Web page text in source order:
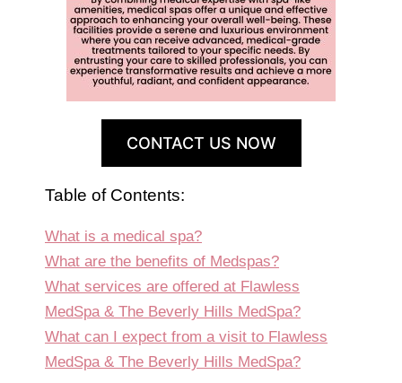
CONTACT US NOW
Table of Contents:
What is a medical spa?
What are the benefits of Medspas?
What services are offered at Flawless
MedSpa & The Beverly Hills MedSpa?
What can I expect from a visit to Flawless
MedSpa & The Beverly Hills MedSpa?